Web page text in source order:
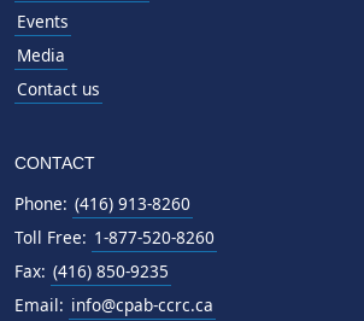
Events
Media
Contact us
CONTACT
Phone: (416) 913-8260
Toll Free: 1-877-520-8260
Fax: (416) 850-9235
Email: info@cpab-ccrc.ca